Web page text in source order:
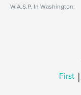
W.A.S.P. In Washington:
First |